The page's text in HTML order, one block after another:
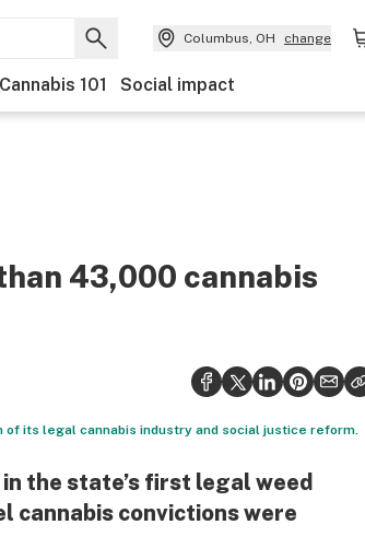
Columbus, OH change
Cannabis 101 Social impact
43,000 cannabis
its legal cannabis industry and social justice reform.
the state’s first legal weed
cannabis convictions were